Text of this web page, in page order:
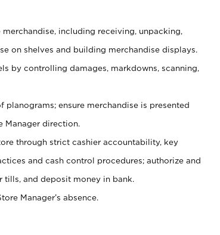
including receiving, unpacking,
on shelves and building merchandise displays.
by controlling damages, markdowns, scanning,
ensure merchandise is presented
Manager direction.
through strict cashier accountability, key
and cash control procedures; authorize and
and deposit money in bank.
Manager’s absence.